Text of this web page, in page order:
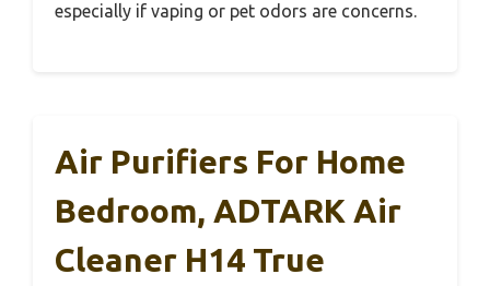
especially if vaping or pet odors are concerns.
Air Purifiers For Home
Bedroom, ADTARK Air
Cleaner H14 True